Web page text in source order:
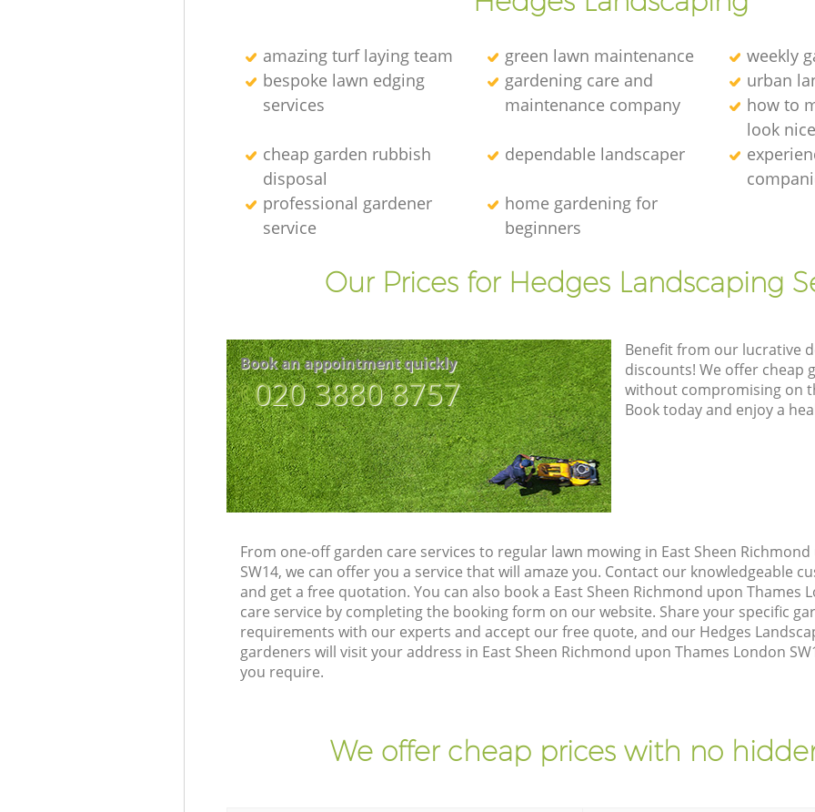
amazing turf laying team green lawn maintenance
weekly
bespoke lawn edging
services
gardening care and
maintenance company
urban
how to
look
cheap garden rubbish
disposal
dependable landscaper
professional gardener
service
home gardening for
beginners
Our Prices for Hedges Landscaping
Book an appointment quickly
‎020 3880 8757
Benefit from our lucrative
discounts! We offer cheap
without compromising on
Book today and enjoy a
From one-off garden care services to regular lawn mowing in East Sheen
SW14, we can offer you a service that will amaze you. Contact our knowledgeable
and get a free quotation. You can also book a East Sheen Richmond upon Thames
care service by completing the booking form on our website. Share your specific
requirements with our experts and accept our free quote, and our Hedges
gardeners will visit your address in East Sheen Richmond upon Thames London
you require.
We offer cheap prices with no